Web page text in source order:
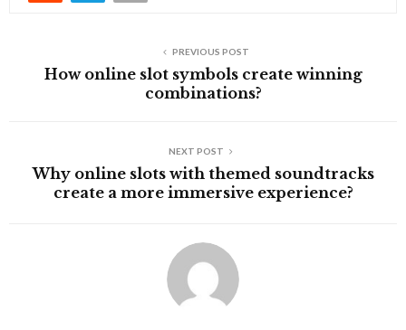
PREVIOUS POST
How online slot symbols create winning
combinations?
NEXT POST
Why online slots with themed soundtracks
create a more immersive experience?